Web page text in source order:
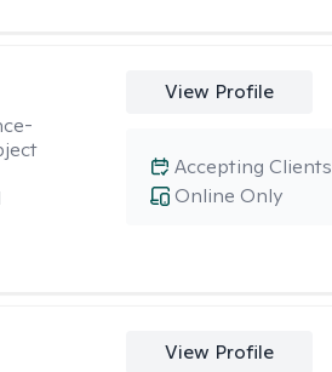
View Profile
Online Only
Accepting Clients
View Profile